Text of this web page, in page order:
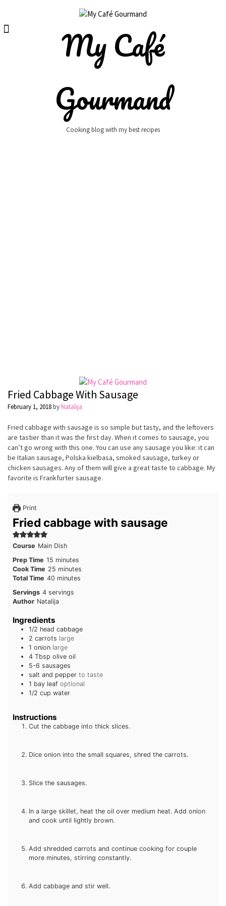
content
My Café
Gourmand
Cooking blog with my best recipes
Fried Cabbage With Sausage
February 1, 2018byNatalija
Fried cabbage with sausage is so simple but tasty, and the leftovers
are tastier than it was the first day. When it comes to sausage, you
can’t go wrong with this one. You can use any sausage you like: it can
be Italian sausage, Polska kielbasa, smoked sausage, turkey or
chicken sausages. Any of them will give a great taste to cabbage. My
favorite is Frankfurter sausage.
Print
Fried cabbage with sausage
Course Main Dish
Prep Time 15 minutes
minutes
Cook Time 25 minutes
minutes
Total Time 40 minutes
minutes
Servings 4 servings
Author Natalija
Ingredients
1/2 head cabbage
2 carrots large
1 onion large
4 Tbsp olive oil
5-6 sausages
salt and pepper to taste
1 bay leaf optional
1/2 cup water
Instructions
Cut the cabbage into thick slices.
Dice onion into the small squares, shred the carrots.
Slice the sausages.
In a large skillet, heat the oil over medium heat. Add onion
and cook until lightly brown.
Add shredded carrots and continue cooking for couple
more minutes, stirring constantly.
Add cabbage and stir well.